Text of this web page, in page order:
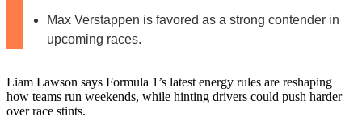
Max Verstappen is favored as a strong contender in
upcoming races.
Liam Lawson says Formula 1’s latest energy rules are reshaping
how teams run weekends, while hinting drivers could push harder
over race stints.